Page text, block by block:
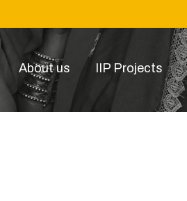
About us IIP Projects